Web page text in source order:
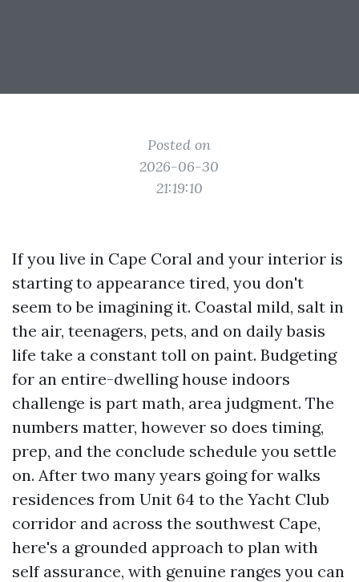
Posted on
2026-06-30
21:19:10
If you live in Cape Coral and your interior is
starting to appearance tired, you don't
seem to be imagining it. Coastal mild, salt in
the air, teenagers, pets, and on daily basis
life take a constant toll on paint. Budgeting
for an entire-dwelling house indoors
challenge is part math, area judgment. The
numbers matter, however so does timing,
prep, and the conclude schedule you settle
on. After two many years going for walks
residences from Unit 64 to the Yacht Club
corridor and across the southwest Cape,
here's a grounded approach to plan with
self assurance, with genuine ranges you can